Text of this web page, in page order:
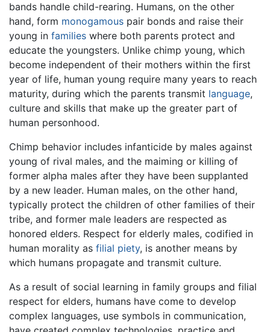
bands handle child-rearing. Humans, on the other
hand, form monogamous pair bonds and raise their
young in families where both parents protect and
educate the youngsters. Unlike chimp young, which
become independent of their mothers within the first
year of life, human young require many years to reach
maturity, during which the parents transmit language,
culture and skills that make up the greater part of
human personhood.
Chimp behavior includes infanticide by males against
young of rival males, and the maiming or killing of
former alpha males after they have been supplanted
by a new leader. Human males, on the other hand,
typically protect the children of other families of their
tribe, and former male leaders are respected as
honored elders. Respect for elderly males, codified in
human morality as filial piety, is another means by
which humans propagate and transmit culture.
As a result of social learning in family groups and filial
respect for elders, humans have come to develop
complex languages, use symbols in communication,